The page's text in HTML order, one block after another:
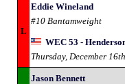
L
Eddie Wineland
#10 Bantamweight
WEC 53 -
Thursday, December
Jason Bennett